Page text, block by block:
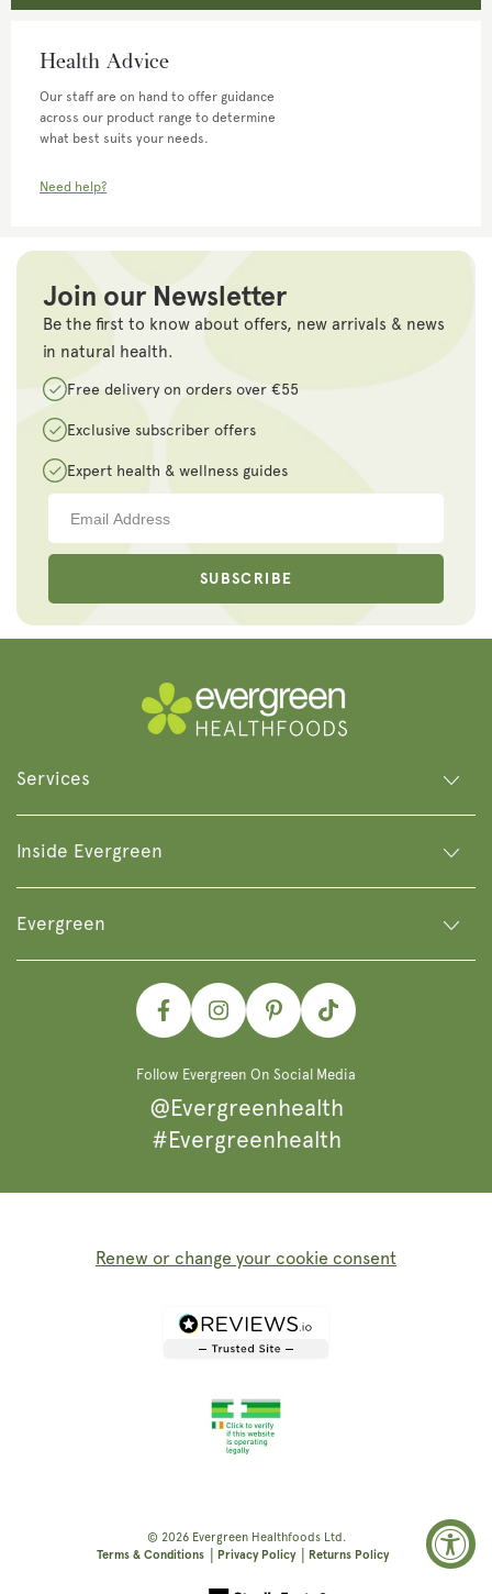
Health Advice
Our staff are on hand to offer guidance
across our product range to determine
what best suits your needs.
Need help?
Join our Newsletter
Be the first to know about offers, new arrivals & news
in natural health.
Free delivery on orders over €55
Exclusive subscriber offers
Expert health & wellness guides
SUBSCRIBE
Services
Inside Evergreen
Evergreen
FacebookInstagramPinterestTikTok
Follow Evergreen On Social Media
@Evergreenhealth
#Evergreenhealth
© 2026 Evergreen HealthfoodsLtd.
Terms & Conditions | Privacy Policy | Returns Policy
Renew or change your cookie consent